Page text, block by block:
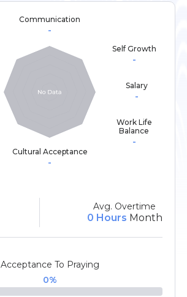
Communication
-
Self Growth
-
Salary
-
Work Life
Balance
-
Cultural Acceptance
-
Avg. Overtime
0 Hours Month
Acceptance To Praying
0%